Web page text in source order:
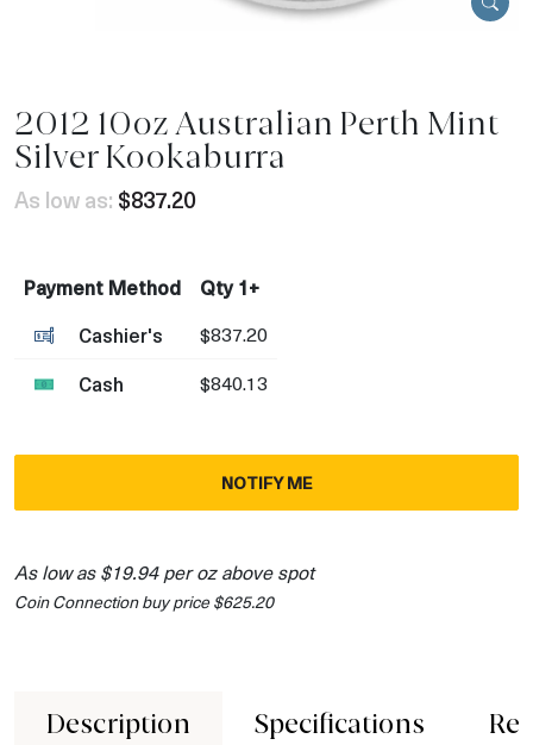
2012 10oz Australian Perth Mint
Silver Kookaburra
As low as: $837.20
Payment Method
Qty 1+
Cashier's
$837.20
Cash $840.13
NOTIFY ME
As low as $19.94 per oz above spot
Coin Connection buy price $625.20
Description Specifications